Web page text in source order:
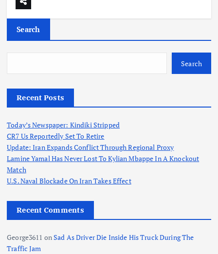
Search
Search
Recent Posts
Today’s Newspaper: Kindiki Stripped
CR7 Us Reportedly Set To Retire
Update: Iran Expands Conflict Through Regional Proxy
Lamine Yamal Has Never Lost To Kylian Mbappe In A Knockout
Match
U.S. Naval Blockade On Iran Takes Effect
Recent Comments
George3611 onSad As Driver Die Inside His Truck During The
Traffic Jam